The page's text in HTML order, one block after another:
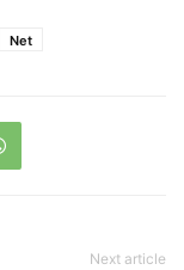
Net
Next article